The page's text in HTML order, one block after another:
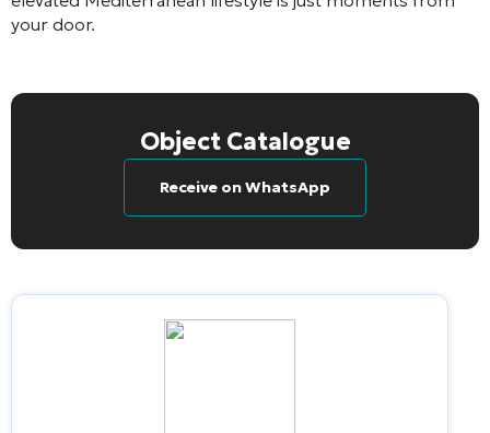
your door.
Object Catalogue
Receive on WhatsApp